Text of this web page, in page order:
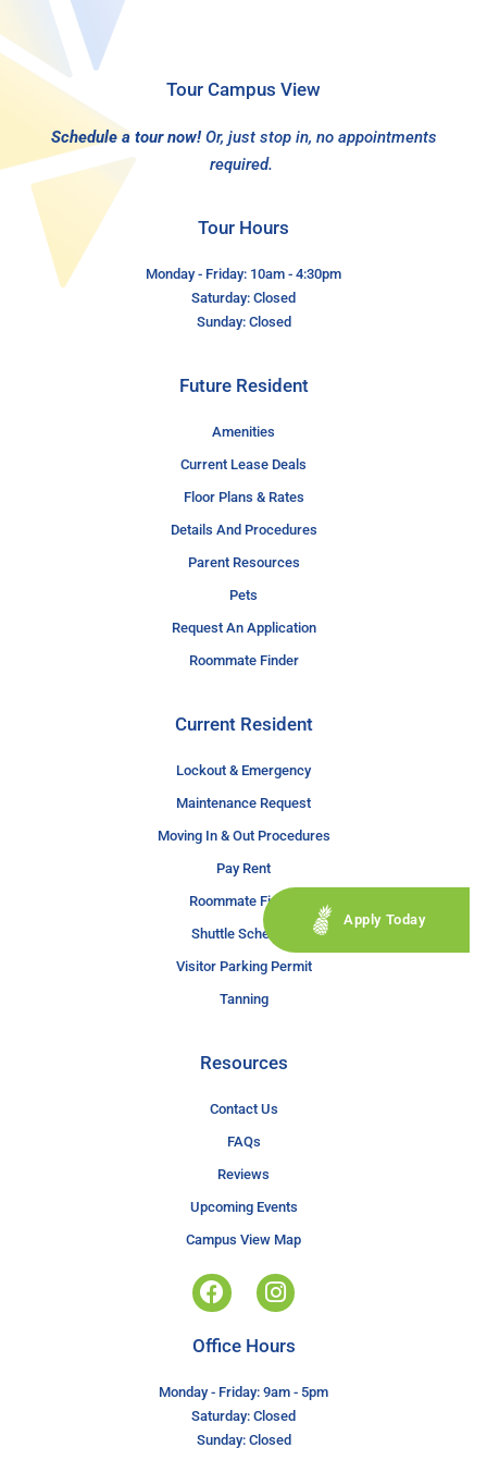
Tour Campus View
Schedule a tour now! Or, just stop in, no appointments
required.
Tour Hours
Monday - Friday: 10am - 4:30pm
Saturday: Closed
Sunday: Closed
Future Resident
Amenities
Current Lease Deals
Floor Plans & Rates
Details And Procedures
Parent Resources
Pets
Request An Application
Roommate Finder
Current Resident
Lockout & Emergency
Maintenance Request
Moving In & Out Procedures
Pay Rent
Roommate Finder
Shuttle Schedule
Visitor Parking Permit
Tanning
Resources
Contact Us
FAQs
Reviews
Upcoming Events
Campus View Map
Apply Today
Office Hours
Monday - Friday: 9am - 5pm
Saturday: Closed
Sunday: Closed